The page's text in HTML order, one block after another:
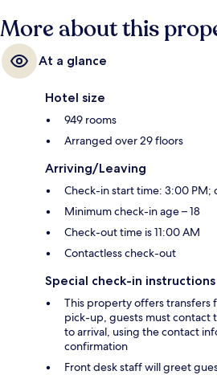
More about this
At a glance
Hotel size
949 rooms
Arranged over 29 floors
Arriving/Leaving
Check-in start time: 3:00
Minimum check-in age – 18
Check-out time is 11:00 AM
Contactless check-out
Special check-in instructions
This property offers transfers
pick-up, guests must contact
to arrival, using the contact
confirmation
Front desk staff will greet